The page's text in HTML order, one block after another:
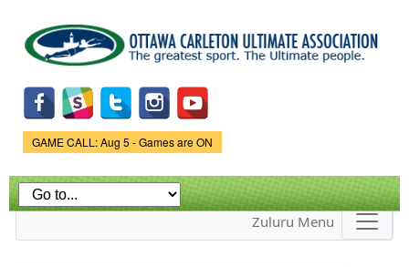
main
content
Game Status.
GAME CALL: Aug 5 - Games are ON
Zuluru Menu